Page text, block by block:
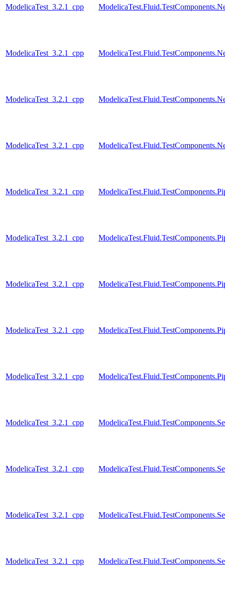
ModelicaTest_3.2.1_cpp
ModelicaTest_3.2.1_cpp
ModelicaTest_3.2.1_cpp
ModelicaTest_3.2.1_cpp
ModelicaTest_3.2.1_cpp
ModelicaTest_3.2.1_cpp
ModelicaTest_3.2.1_cpp
ModelicaTest_3.2.1_cpp
ModelicaTest_3.2.1_cpp
ModelicaTest_3.2.1_cpp
ModelicaTest_3.2.1_cpp
ModelicaTest_3.2.1_cpp
ModelicaTest_3.2.1_cpp